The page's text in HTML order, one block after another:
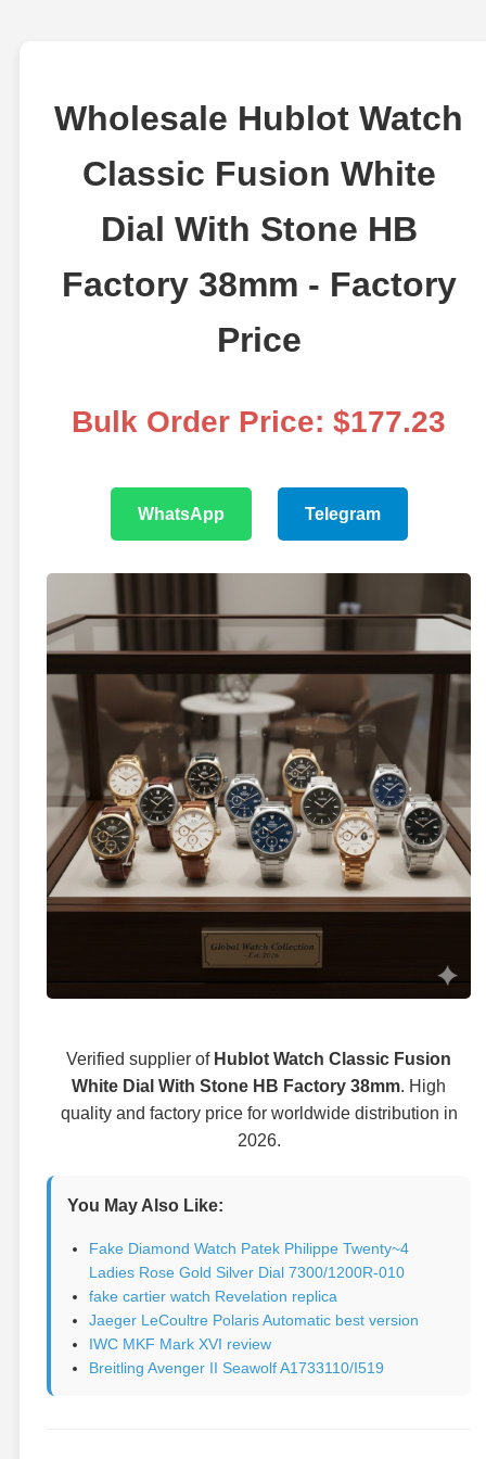
Wholesale Hublot Watch
Classic Fusion White
Dial With Stone HB
Factory 38mm - Factory
Price
Bulk Order Price: $177.23
WhatsApp Telegram
Verified supplier of Hublot Watch Classic Fusion
White Dial With Stone HB Factory 38mm. High
quality and factory price for worldwide distribution in
2026.
You May Also Like:
Fake Diamond Watch Patek Philippe Twenty~4
Ladies Rose Gold Silver Dial 7300/1200R-010
fake cartier watch Revelation replica
Jaeger LeCoultre Polaris Automatic best version
IWC MKF Mark XVI review
Breitling Avenger II Seawolf A1733110/I519